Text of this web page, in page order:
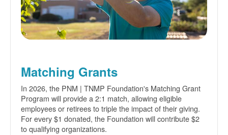
Matching Grants
In 2026, the PNM | TNMP Foundation's Matching Grant
Program will provide a 2:1 match, allowing eligible
employees or retirees to triple the impact of their giving.
For every $1 donated, the Foundation will contribute $2
to qualifying organizations.